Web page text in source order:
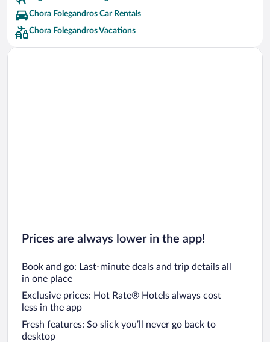
Chora Folegandros Car Rentals
Chora Folegandros Vacations
Prices are always lower in the app!
Book and go: Last-minute deals and trip details all
in one place
Exclusive prices: Hot Rate® Hotels always cost
less in the app
Fresh features: So slick you’ll never go back to
desktop